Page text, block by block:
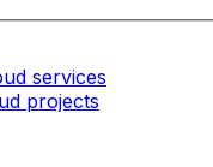
services
projects